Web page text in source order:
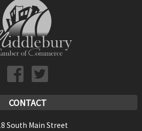
CONTACT
South Main Street